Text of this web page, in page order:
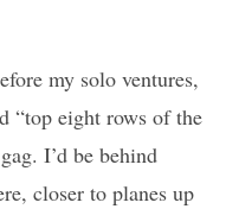
my solo ventures,
“top eight rows of the
I’d be behind
closer to planes up